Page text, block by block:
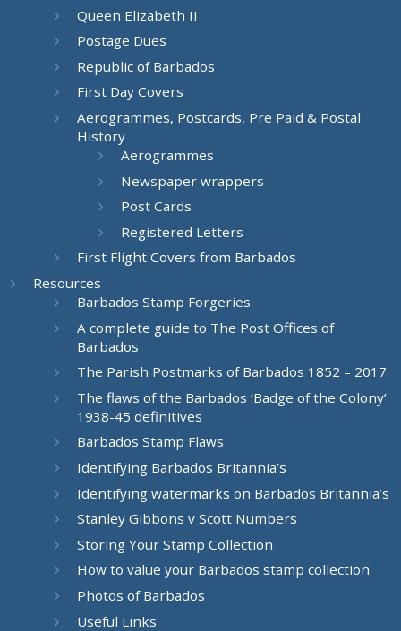
Queen Elizabeth II
Postage Dues
Republic of Barbados
First Day Covers
Aerogrammes, Postcards, Pre Paid & Postal
History
Aerogrammes
Newspaper wrappers
Post Cards
Registered Letters
First Flight Covers from Barbados
Resources
Barbados Stamp Forgeries
A complete guide to The Post Offices of
Barbados
The Parish Postmarks of Barbados 1852 – 2017
The flaws of the Barbados ‘Badge of the Colony’
1938-45 definitives
Barbados Stamp Flaws
Identifying Barbados Britannia’s
Identifying watermarks on Barbados Britannia’s
Stanley Gibbons v Scott Numbers
Storing Your Stamp Collection
How to value your Barbados stamp collection
Photos of Barbados
Useful Links